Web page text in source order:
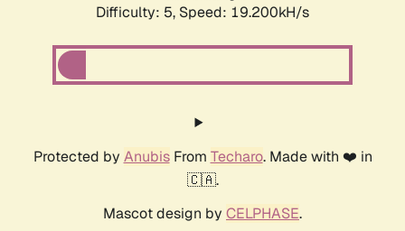
Difficulty: 5, Speed: 19.200kH/s
Protected by AnubisFrom Techaro. Made with ❤️ in
🇨🇦.
Mascot design by CELPHASE.